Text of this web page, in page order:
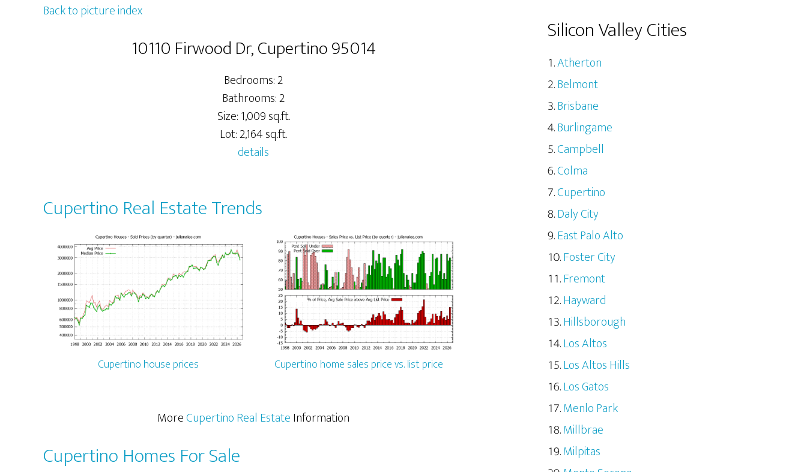
Back to picture index
10110 Firwood Dr, Cupertino 95014
Bedrooms: 2
Bathrooms: 2
Size: 1,009 sq.ft.
Lot: 2,164 sq.ft.
details
Cupertino Real Estate Trends
Cupertino house prices Cupertino home sales price vs. list price
MoreCupertino Real EstateInformation
Cupertino Homes For Sale
Silicon Valley Cities
Atherton
Belmont
Brisbane
Burlingame
Campbell
Colma
Cupertino
Daly City
East Palo Alto
Foster City
Fremont
Hayward
Hillsborough
Los Altos
Los Altos Hills
Los Gatos
Menlo Park
Millbrae
Milpitas